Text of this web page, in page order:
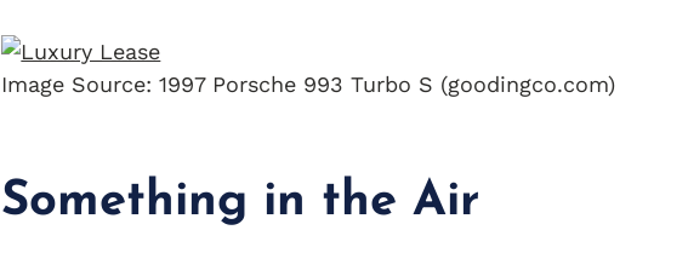
Image Source: 1997 Porsche 993 Turbo S (goodingco.com)
Something in the Air